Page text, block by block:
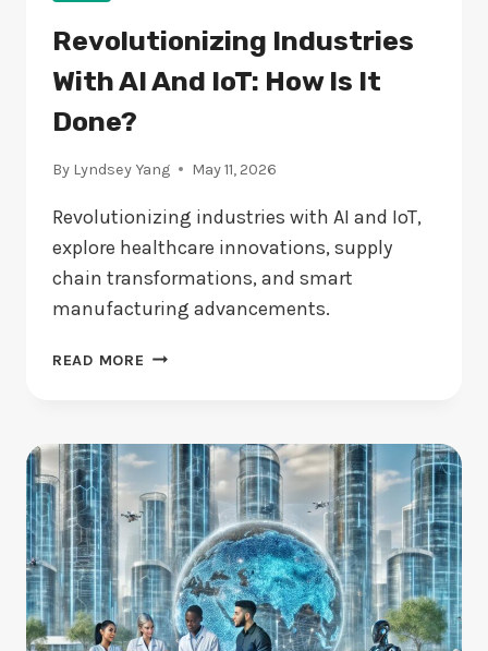
Revolutionizing Industries
With AI And IoT: How Is It
Done?
By Lyndsey Yang May 11, 2026
Revolutionizing industries with AI and IoT,
explore healthcare innovations, supply
chain transformations, and smart
manufacturing advancements.
READ MORE REVOLUTIONIZING
AND
IOT:
HOW
IS
IT
DONE?